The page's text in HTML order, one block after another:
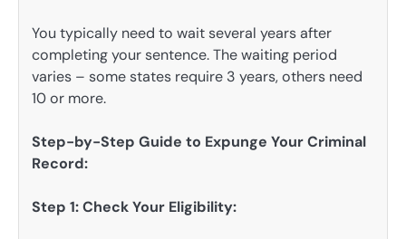
You typically need to wait several years after
completing your sentence. The waiting period
varies – some states require 3 years, others need
10 or more.
Step-by-Step Guide to Expunge Your Criminal
Record:
Step 1: Check Your Eligibility: